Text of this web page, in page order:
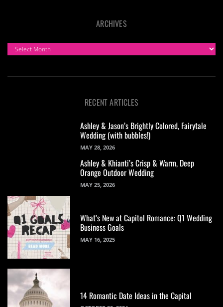
ARCHIVES
ARCHIVES
RECENT ARTICLES
Ashley & Jason’s Brightly Colored, Fairytale
Wedding (with bubbles!)
MAY 28, 2026
Ashley & Khianti’s Crisp & Warm, Deep
Orange Outdoor Wedding
MAY 25, 2026
What’s New at Capitol Romance: Q1 Wedding
Business Goals
MAY 16, 2025
14 Romantic Date Ideas in the Capital